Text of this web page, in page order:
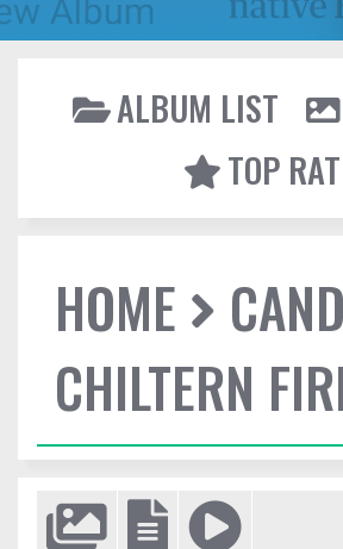
ALBUM LIST
TOP
HOME
CHILTERN